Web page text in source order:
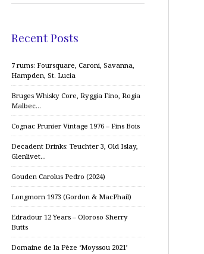
Recent Posts
7 rums: Foursquare, Caroni, Savanna,
Hampden, St. Lucia
Bruges Whisky Core, Ryggia Fino, Rogia
Malbec…
Cognac Prunier Vintage 1976 – Fins Bois
Decadent Drinks: Teuchter 3, Old Islay,
Glenlivet…
Gouden Carolus Pedro (2024)
Longmorn 1973 (Gordon & MacPhail)
Edradour 12 Years – Oloroso Sherry
Butts
Domaine de la Pèze ‘Moyssou 2021’